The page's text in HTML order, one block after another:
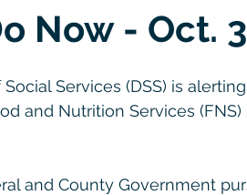
Now - Oct.
Services (DSS) is
and Nutrition Services
and County Government